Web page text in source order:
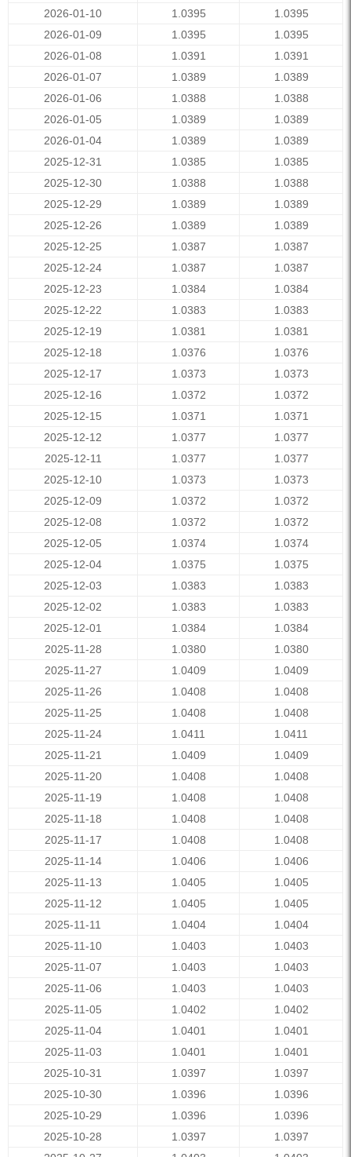
2026-01-10
1.0395
1.0395
2026-01-09
1.0395
1.0395
2026-01-08
1.0391
1.0391
2026-01-07
1.0389
1.0389
2026-01-06
1.0388
1.0388
2026-01-05
1.0389
1.0389
2026-01-04
1.0389
1.0389
2025-12-31
1.0385
1.0385
2025-12-30
1.0388
1.0388
2025-12-29
1.0389
1.0389
2025-12-26
1.0389
1.0389
2025-12-25
1.0387
1.0387
2025-12-24
1.0387
1.0387
2025-12-23
1.0384
1.0384
2025-12-22
1.0383
1.0383
2025-12-19
1.0381
1.0381
2025-12-18
1.0376
1.0376
2025-12-17
1.0373
1.0373
2025-12-16
1.0372
1.0372
2025-12-15
1.0371
1.0371
2025-12-12
1.0377
1.0377
2025-12-11
1.0377
1.0377
2025-12-10
1.0373
1.0373
2025-12-09
1.0372
1.0372
2025-12-08
1.0372
1.0372
2025-12-05
1.0374
1.0374
2025-12-04
1.0375
1.0375
2025-12-03
1.0383
1.0383
2025-12-02
1.0383
1.0383
2025-12-01
1.0384
1.0384
2025-11-28
1.0380
1.0380
2025-11-27
1.0409
1.0409
2025-11-26
1.0408
1.0408
2025-11-25
1.0408
1.0408
2025-11-24
1.0411
1.0411
2025-11-21
1.0409
1.0409
2025-11-20
1.0408
1.0408
2025-11-19
1.0408
1.0408
2025-11-18
1.0408
1.0408
2025-11-17
1.0408
1.0408
2025-11-14
1.0406
1.0406
2025-11-13
1.0405
1.0405
2025-11-12
1.0405
1.0405
2025-11-11
1.0404
1.0404
2025-11-10
1.0403
1.0403
2025-11-07
1.0403
1.0403
2025-11-06
1.0403
1.0403
2025-11-05
1.0402
1.0402
2025-11-04
1.0401
1.0401
2025-11-03
1.0401
1.0401
2025-10-31
1.0397
1.0397
2025-10-30
1.0396
1.0396
2025-10-29
1.0396
1.0396
2025-10-28
1.0397
1.0397